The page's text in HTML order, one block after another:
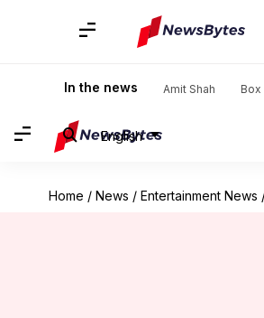
In the news Amit Shah
English
Home / News / Entertainment News